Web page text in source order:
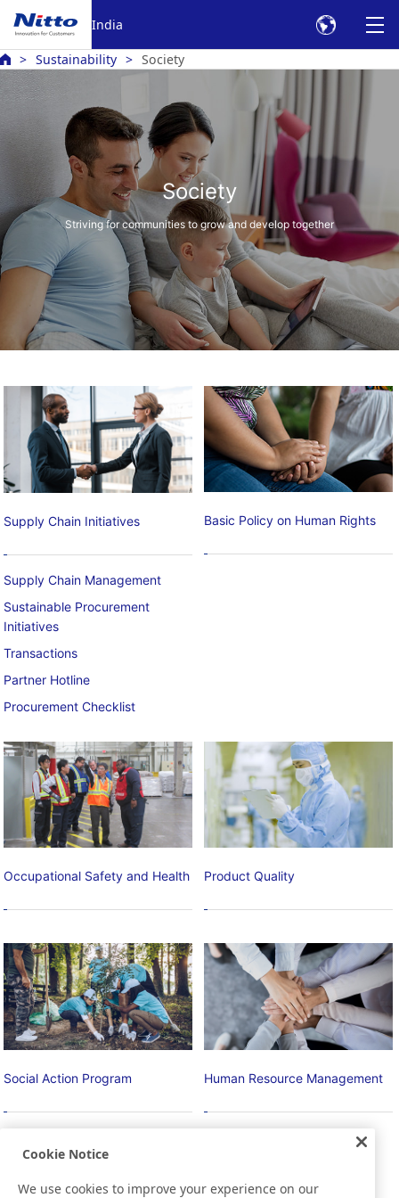
India
Sustainability Society
Society
Striving for communities to grow and develop together
Supply Chain Initiatives
Supply Chain Management
Sustainable Procurement
Initiatives
Transactions
Partner Hotline
Procurement Checklist
Basic Policy on Human Rights
Occupational Safety and Health Product Quality
Social Action Program
Communities
Promoting Education and
Human Resource Management
Recruitment/development of
Cookie Notice
We use cookies to improve your experience on our